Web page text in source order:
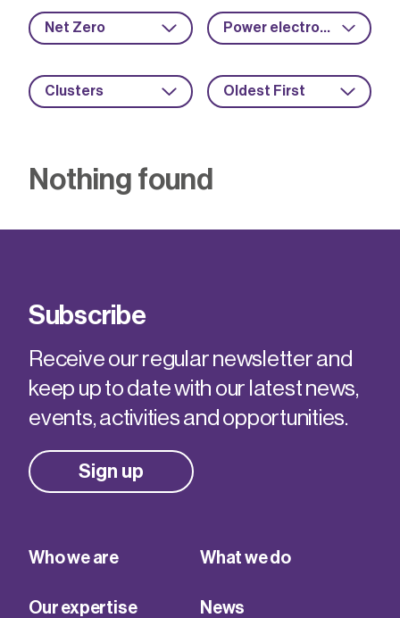
Net Zero Power electronics
Clusters Oldest First
Nothing found
Subscribe
Receive our regular newsletter and
keep up to date with our latest news,
events, activities and opportunities.
Sign up
Who we are What we do
Our expertise News